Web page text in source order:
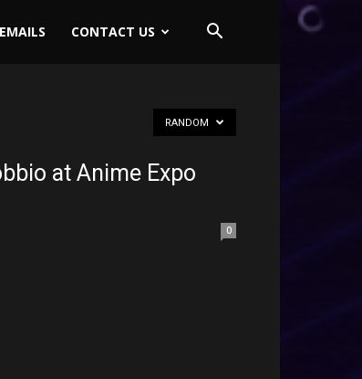
CONTACT US
RANDOM
at Anime Expo
0